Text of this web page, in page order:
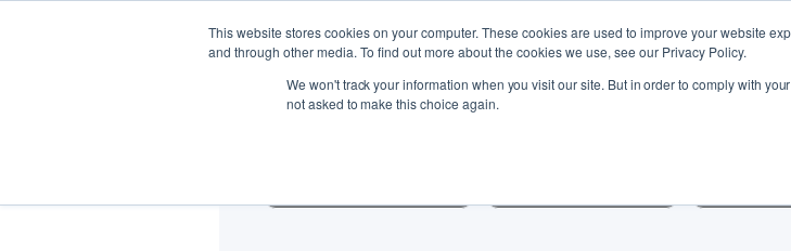
This website stores cookies on your computer. These cookies are used to improve your website
and through other media. To find out more about the cookies we use, see our Privacy Policy.
We won't track your information when you visit our site. But in order to comply with
not asked to make this choice again.Discover Cooking